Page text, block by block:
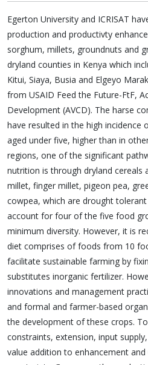
Egerton University and ICRISAT
production and productivty
sorghum, millets, groundnuts and
dryland counties in Kenya which
Kitui, Siaya, Busia and Elgeyo
from USAID Feed the Future-FtF,
Development (AVCD). The harse
have resulted in the high incidence
aged under five, higher than in
regions, one of the significant
nutrition is through dryland
millet, finger millet, pigeon pea,
cowpea, which are drought
account for four of the five food
minimum diversity. However, it is
diet comprises of foods from 10
facilitate sustainable farming by
substitutes inorganic fertilizer.
innovations and management
and formal and farmer-based
the development of these crops.
constraints, extension, input
value addition to enhancement